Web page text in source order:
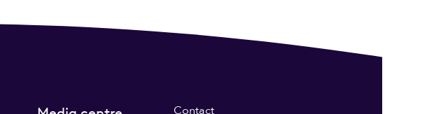
Contact